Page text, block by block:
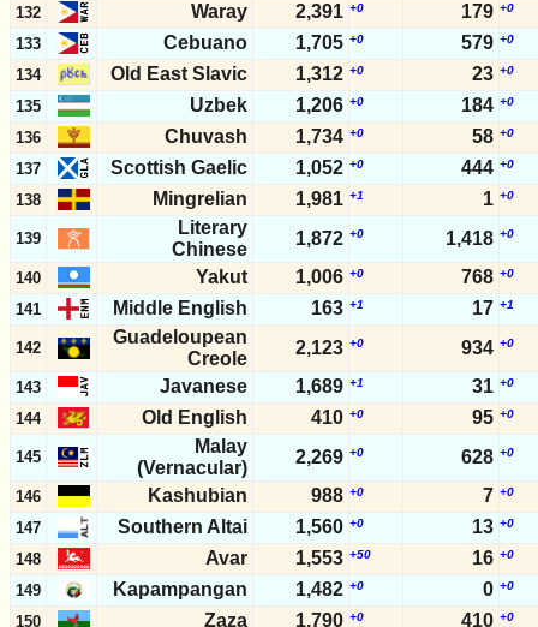
132 Waray 2,391 +0 179 +0
133 Cebuano 1,705 +0 579 +0
134 Old East Slavic 1,312 +0 23 +0
135 Uzbek 1,206 +0 184 +0
136 Chuvash 1,734 +0 58 +0
137 Scottish Gaelic 1,052 +0 444 +0
138 Mingrelian 1,981 +1 1 +0
139
Literary
Chinese
1,872 +0 1,418 +0
140 Yakut 1,006 +0 768 +0
141 Middle English 163 +1 17 +1
142
Guadeloupean
Creole
2,123 +0 934 +0
143 Javanese 1,689 +1 31 +0
144 Old English 410 +0 95 +0
145
Malay
(Vernacular)
2,269 +0 628 +0
146 Kashubian 988 +0 7 +0
147 Southern Altai 1,560 +0 13 +0
148 Avar 1,553 +50 16 +0
149 Kapampangan 1,482 +0 0 +0
150 Zaza 1,790 +0 410 +0